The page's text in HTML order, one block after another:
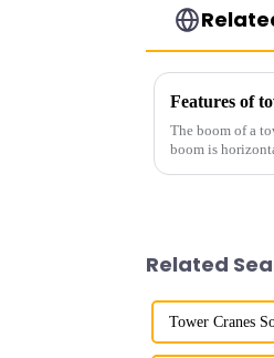
Features of
The boom of a
boom is
Related
Tower Cranes